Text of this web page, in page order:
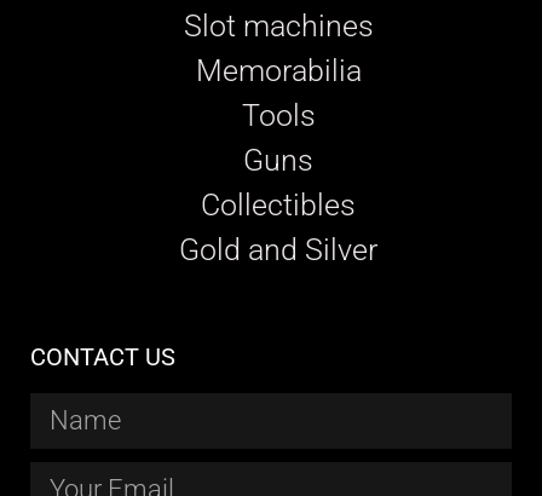
Slot machines
Memorabilia
Tools
Guns
Collectibles
Gold and Silver
CONTACT US